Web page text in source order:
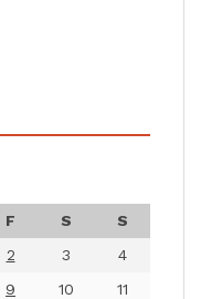
F S
S
2 3
4
9 10
11